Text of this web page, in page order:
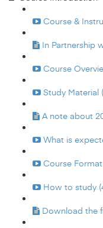
Course &
In Partnership
Course
Study Material
A note about
What is
Course Format
How to study
Download the